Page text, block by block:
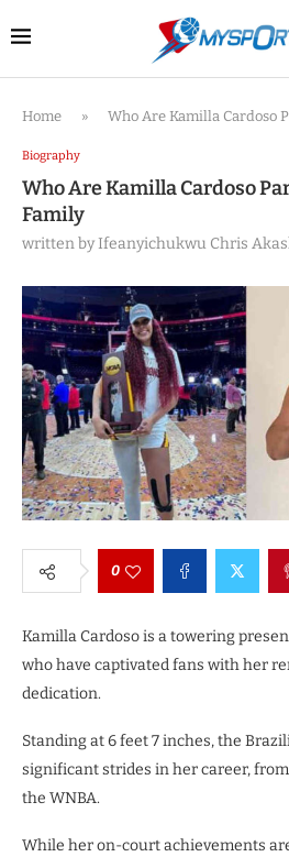
Home » Who Are Kamilla Cardoso
Biography
Who Are Kamilla Cardoso
Family
written byIfeanyichukwu Chris
0
Kamilla Cardoso is a towering
who have captivated fans with her
dedication.
Standing at 6 feet 7 inches, the
significant strides in her career,
the WNBA.
While her on-court achievements